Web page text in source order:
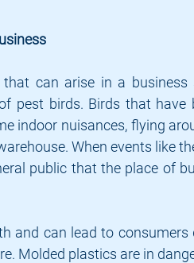
can arise in a
pest birds. Birds that have
indoor nuisances, flying
When events like
public that the place of
and can lead to consumers
Molded plastics are in